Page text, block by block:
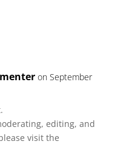
on September
editing, and
visit the